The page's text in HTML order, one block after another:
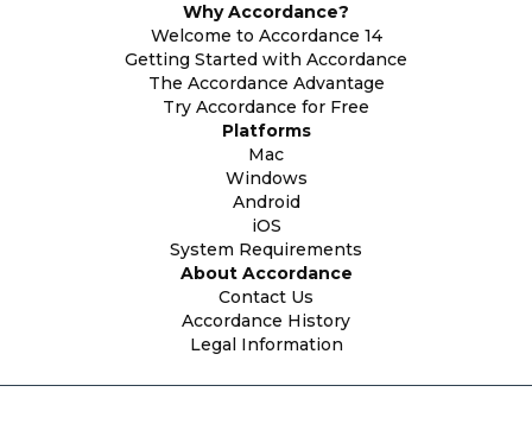
Why Accordance?
Welcome to Accordance 14
Getting Started with Accordance
The Accordance Advantage
Try Accordance for Free
Platforms
Mac
Windows
Android
iOS
System Requirements
About Accordance
Contact Us
Accordance History
Legal Information